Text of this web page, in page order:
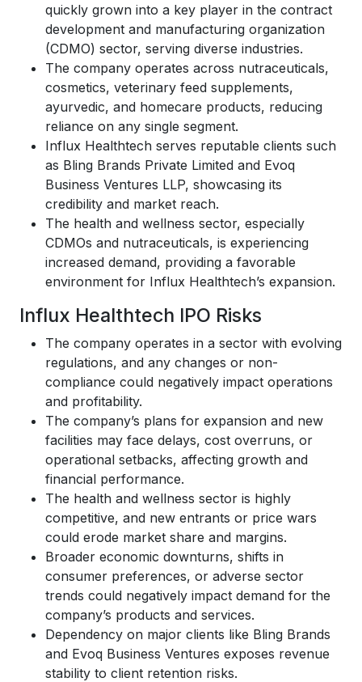
quickly grown into a key player in the contract
development and manufacturing organization
(CDMO) sector, serving diverse industries.
The company operates across nutraceuticals,
cosmetics, veterinary feed supplements,
ayurvedic, and homecare products, reducing
reliance on any single segment.
Influx Healthtech serves reputable clients such
as Bling Brands Private Limited and Evoq
Business Ventures LLP, showcasing its
credibility and market reach.
The health and wellness sector, especially
CDMOs and nutraceuticals, is experiencing
increased demand, providing a favorable
environment for Influx Healthtech’s expansion.
Influx Healthtech IPO Risks
The company operates in a sector with evolving
regulations, and any changes or non-
compliance could negatively impact operations
and profitability.
The company’s plans for expansion and new
facilities may face delays, cost overruns, or
operational setbacks, affecting growth and
financial performance.
The health and wellness sector is highly
competitive, and new entrants or price wars
could erode market share and margins.
Broader economic downturns, shifts in
consumer preferences, or adverse sector
trends could negatively impact demand for the
company’s products and services.
Dependency on major clients like Bling Brands
and Evoq Business Ventures exposes revenue
stability to client retention risks.